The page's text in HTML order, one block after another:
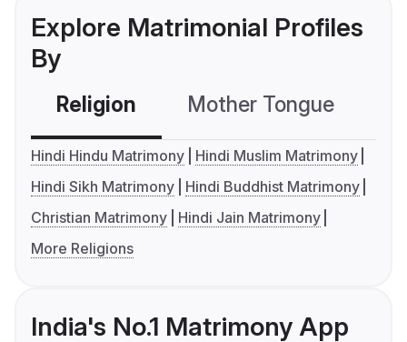
Explore Matrimonial Profiles
By
Religion Mother Tongue
Hindi Hindu Matrimony
Hindi Muslim Matrimony
Hindi Sikh Matrimony
Hindi Buddhist Matrimony
Christian Matrimony
Hindi Jain Matrimony
More Religions
India's No.1 Matrimony App